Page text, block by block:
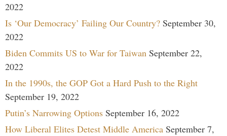
2022
Is ‘Our Democracy’ Failing Our Country? September 30,
2022
Biden Commits US to War for Taiwan September 22,
2022
In the 1990s, the GOP Got a Hard Push to the Right
September 19, 2022
Putin’s Narrowing Options September 16, 2022
How Liberal Elites Detest Middle America September 7,